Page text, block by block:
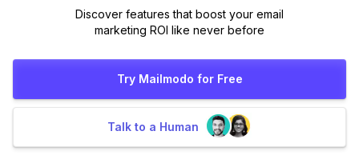
Discover features that boost your email
marketing ROI like never before
Try Mailmodo for Free
Talk to a Human